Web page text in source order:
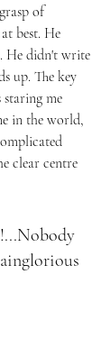
of
best. He
He didn't write
up. The key
me
in the world,
clear centre